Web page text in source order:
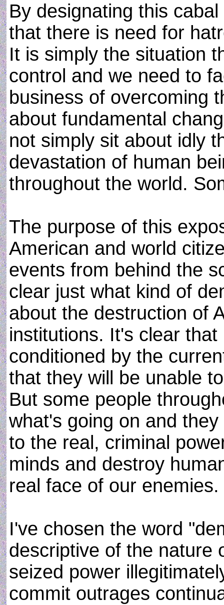
By designating this
that there is need for
It is simply the situation
control and we need to
business of overcoming
about fundamental
not simply sit about idly
devastation of human
throughout the world.
The purpose of this
American and world
events from behind the
clear just what kind of
about the destruction of
institutions. It's clear
conditioned by the
that they will be unable
But some people
what's going on and
to the real, criminal
minds and destroy
real face of our enemies.
I've chosen the word
descriptive of the nature
seized power
commit outrages